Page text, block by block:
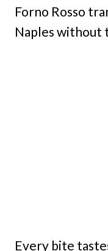
Forno Rosso
Naples without
Every bite